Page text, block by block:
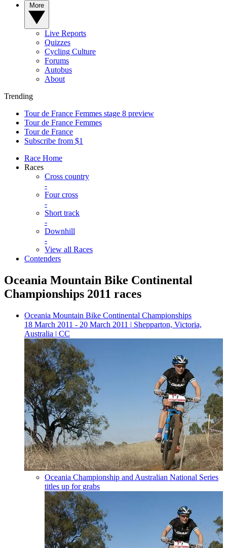
Live Reports
Quizzes
Cycling Culture
Forums
Autobus
About
Trending
Tour de France Femmes stage 8 preview
Tour de France Femmes
Tour de France
Subscribe from $1
Race Home
Races
Cross country
-
Four cross
-
Short track
-
Downhill
-
View all Races
Contenders
Oceania Mountain Bike Continental
Championships 2011 races
Oceania Mountain Bike Continental Championships
18 March 2011 - 20 March 2011 | Shepparton, Victoria,
Australia | CC
Oceania Championship and Australian National Series
titles up for grabs